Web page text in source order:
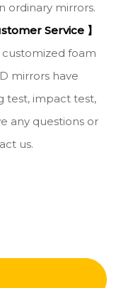
ordinary mirrors.
Service 】
foam
mirrors have
test, impact test,
any questions or
us.